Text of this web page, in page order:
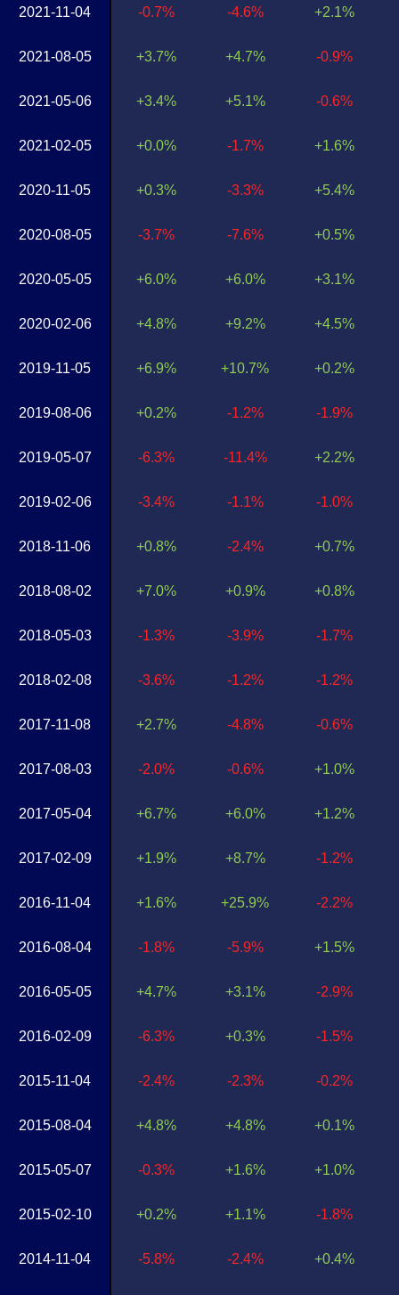
2021-11-04
2021-08-05
2021-05-06
2021-02-05
2020-11-05
2020-08-05
2020-05-05
2020-02-06
2019-11-05
2019-08-06
2019-05-07
2019-02-06
2018-11-06
2018-08-02
2018-05-03
2018-02-08
2017-11-08
2017-08-03
2017-05-04
2017-02-09
2016-11-04
2016-08-04
2016-05-05
2016-02-09
2015-11-04
2015-08-04
2015-05-07
2015-02-10
2014-11-04
-0.7%
+3.7%
+3.4%
+0.0%
+0.3%
-3.7%
+6.0%
+4.8%
+6.9%
+0.2%
-6.3%
-3.4%
+0.8%
+7.0%
-1.3%
-3.6%
+2.7%
-2.0%
+6.7%
+1.9%
+1.6%
-1.8%
+4.7%
-6.3%
-2.4%
+4.8%
-0.3%
+0.2%
-5.8%
-4.6%
+4.7%
+5.1%
-1.7%
-3.3%
-7.6%
+6.0%
+9.2%
+10.7%
-1.2%
-11.4%
-1.1%
-2.4%
+0.9%
-3.9%
-1.2%
-4.8%
-0.6%
+6.0%
+8.7%
+25.9%
-5.9%
+3.1%
+0.3%
-2.3%
+4.8%
+1.6%
+1.1%
-2.4%
+2.1%
-0.9%
-0.6%
+1.6%
+5.4%
+0.5%
+3.1%
+4.5%
+0.2%
-1.9%
+2.2%
-1.0%
+0.7%
+0.8%
-1.7%
-1.2%
-0.6%
+1.0%
+1.2%
-1.2%
-2.2%
+1.5%
-2.9%
-1.5%
-0.2%
+0.1%
+1.0%
-1.8%
+0.4%